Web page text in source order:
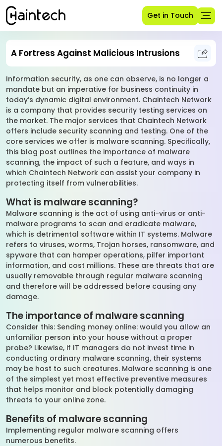
Get in Touch
A Fortress Against Malicious Intrusions
Information security, as one can observe, is no longer a
mandate but an imperative for business continuity in
today’s dynamic digital environment. Chaintech Network
is a company that provides security testing services on
the market. The major services that Chaintech Network
offers include security scanning and testing. One of the
core services we offer is malware scanning. Specifically,
this blog post outlines the importance of malware
scanning, the impact of such a feature, and ways in
which Chaintech Network can assist your company in
protecting itself from vulnerabilities.
What is malware scanning?
Malware scanning is the act of using anti-virus or anti-
malware programs to scan and eradicate malware,
which is detrimental software within IT systems. Malware
refers to viruses, worms, Trojan horses, ransomware, and
spyware that can hamper operations, pilfer important
information, and cost millions. These are threats that are
usually removable through regular malware scanning
and therefore will be addressed before causing any
damage.
The importance of malware scanning
Consider this: Sending money online: would you allow an
unfamiliar person into your house without a proper
probe? Likewise, if IT managers do not invest time in
conducting ordinary malware scanning, their systems
may be host to such creatures. Malware scanning is one
of the simplest yet most effective preventive measures
that helps monitor and block potentially damaging
threats to your online zone.
Benefits of malware scanning
Implementing regular malware scanning offers
numerous benefits.